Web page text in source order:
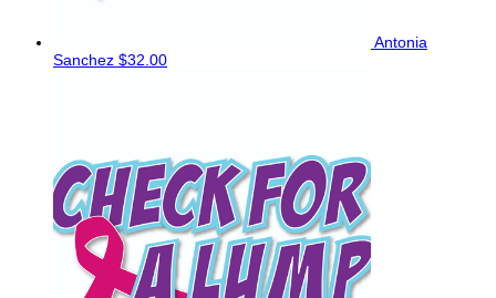
Antonia
Sanchez $32.00